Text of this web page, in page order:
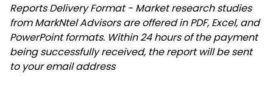
Reports Delivery Format - Market research studies
from MarkNtel Advisors are offered in PDF, Excel, and
PowerPoint formats. Within 24 hours of the payment
being successfully received, the report will be sent
to your email address